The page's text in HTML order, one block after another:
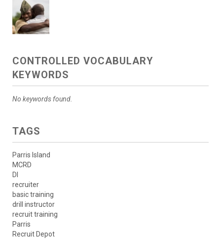
CONTROLLED VOCABULARY
KEYWORDS
No keywords found.
TAGS
Parris Island
MCRD
DI
recruiter
basic training
drill instructor
recruit training
Parris
Recruit Depot